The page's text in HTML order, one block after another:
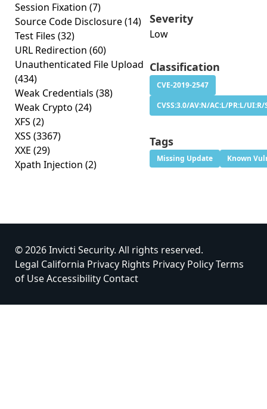
Session Fixation (7)
Source Code Disclosure(14)
Test Files (32)
URL Redirection (60)
Unauthenticated File Upload
(434)
Weak Credentials (38)
Weak Crypto (24)
XFS (2)
XSS (3367)
XXE (29)
Xpath Injection (2)
Severity
Low
Classification
CVE-2019-2547
CVSS:3.0/AV:N/AC:L/PR:L/
Tags
Missing Update Known
© 2026 Invicti Security. All rights reserved.
Legal California Privacy Rights Privacy PolicyTerms
of UseAccessibility Contact